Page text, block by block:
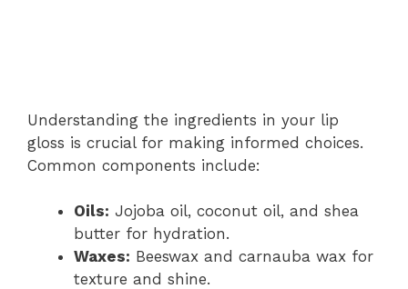
Understanding the ingredients in your lip
gloss is crucial for making informed choices.
Common components include:
Oils: Jojoba oil, coconut oil, and shea
butter for hydration.
Waxes: Beeswax and carnauba wax for
texture and shine.